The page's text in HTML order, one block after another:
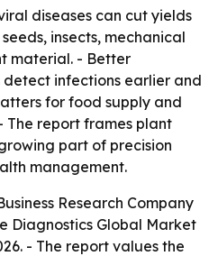
diseases can cut yields
insects, mechanical
material. - Better
infections earlier and
for food supply and
report frames plant
part of precision
management.
Research Company
Diagnostics Global Market
- The report values the